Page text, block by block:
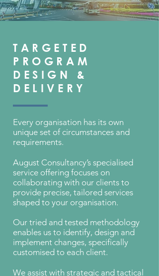
TARGETED
PROGRAM
DESIGN &
DELIVERY
Every organisation has its own
unique set of circumstances and
requirements.
August Consultancy’s specialised
service offering focuses on
collaborating with our clients to
provide precise, tailored services
shaped to your organisation.
Our tried and tested methodology
enables us to identify, design and
implement changes, specifically
customised to each client.
We assist with strategic and tactical